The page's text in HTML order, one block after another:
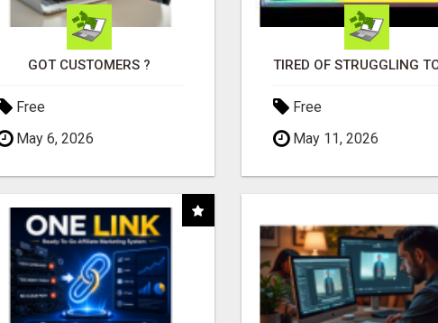
GOT CUSTOMERS ?
Free
May 6, 2026
Free
May 11, 2026